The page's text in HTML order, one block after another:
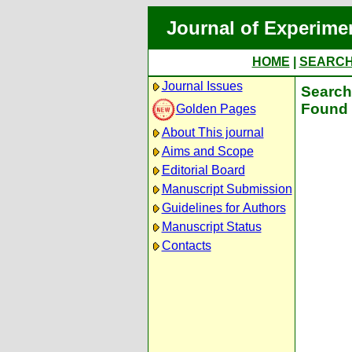
Journal of
HOME
Journal Issues
Golden Pages
About This journal
Aims and Scope
Editorial Board
Manuscript Submission
Guidelines for Authors
Manuscript Status
Contacts
Found